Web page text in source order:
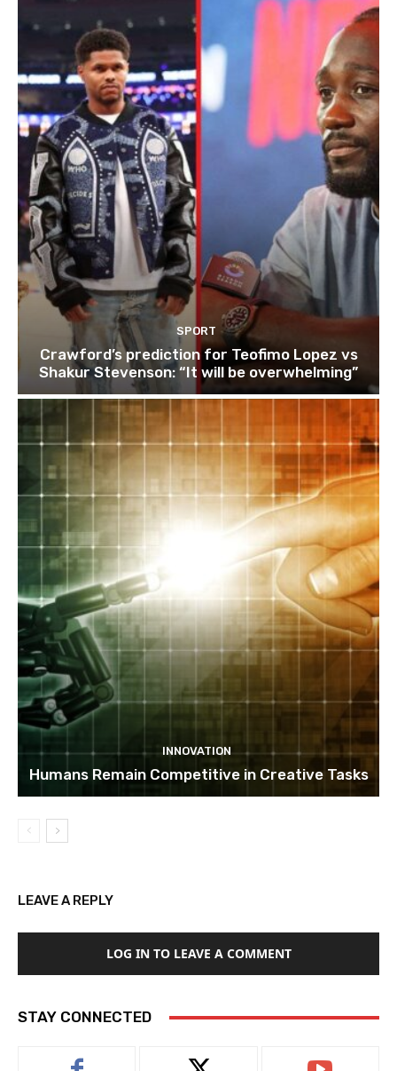
SPORT
Crawford’s prediction for Teofimo Lopez vs
Shakur Stevenson: “It will be overwhelming”
INNOVATION
Humans Remain Competitive in Creative Tasks
LEAVE A REPLY
LOG IN TO LEAVE A COMMENT
STAY CONNECTED